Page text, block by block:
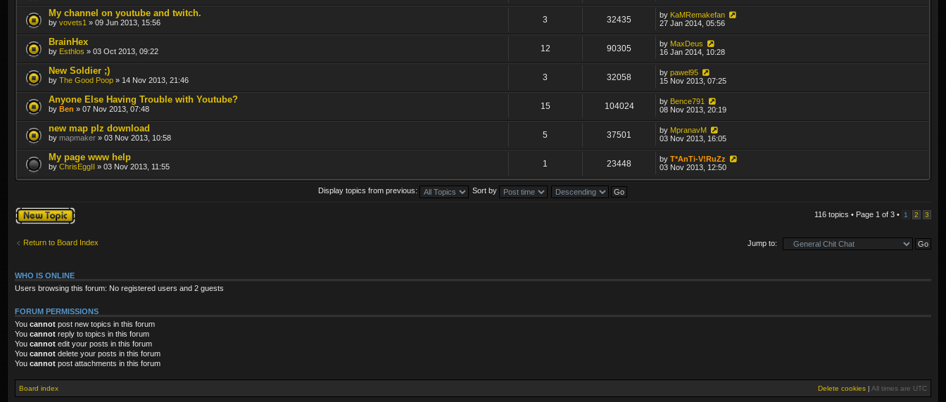
My channel on youtube and twitch.
by vovets1 » 09 Jun 2013, 15:56 3 32435 by KaMRemakefan
27 Jan 2014, 05:56
BrainHex
by Esthlos » 03 Oct 2013, 09:22 12 90305 by MaxDeus
16 Jan 2014, 10:28
New Soldier ;)
by The Good Poop » 14 Nov 2013, 21:46 3 32058 bypawel95
15 Nov 2013, 07:25
Anyone Else Having Trouble with Youtube?
by Ben » 07 Nov 2013, 07:48 15 104024 by Bence791
08 Nov 2013, 20:19
new map plz download
by mapmaker » 03 Nov 2013, 10:58 5 37501 by MpranavM
03 Nov 2013, 16:05
My page www help
by ChrisEggII » 03 Nov 2013, 11:55 1 23448 byT*AnTi-V!RuZz
03 Nov 2013, 12:50
Display topics from previous: Sort by
Post a new topic 116 topics • Page 1 of 3 • 1 2 3
Return to Board Index Jump to:
WHO IS ONLINE
Users browsing this forum: No registered users and 2 guests
FORUM PERMISSIONS
You cannot post new topics in this forum
You cannot reply to topics in this forum
You cannot edit your posts in this forum
You cannot delete your posts in this forum
You cannot post attachments in this forum
Board index Delete cookies | All times are UTC